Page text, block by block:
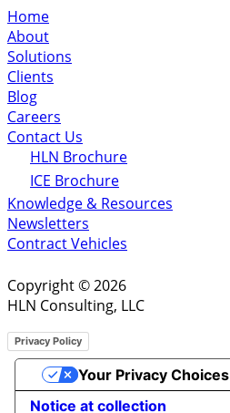
Home
About
Solutions
Clients
Blog
Careers
Contact Us
HLN Brochure
ICE Brochure
Knowledge & Resources
Newsletters
Contract Vehicles
Copyright © 2026
HLN Consulting, LLC
Privacy Policy
Notice at collection
Your Privacy Choices